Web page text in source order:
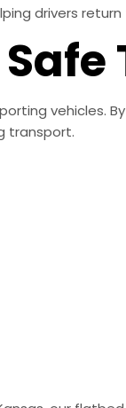
drivers return
vehicles.
transport.